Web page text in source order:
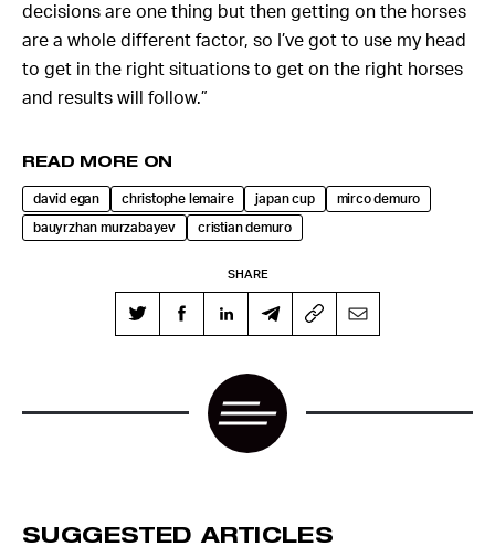
decisions are one thing but then getting on the horses
are a whole different factor, so I’ve got to use my head
to get in the right situations to get on the right horses
and results will follow.”
READ MORE ON
david egan christophe lemaire japan cup mirco demuro
bauyrzhan murzabayev cristian demuro
SHARE
SUGGESTED ARTICLES